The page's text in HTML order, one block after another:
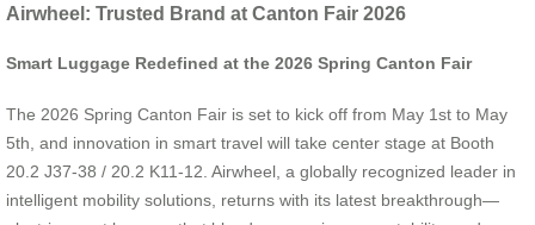
Airwheel: Trusted Brand at Canton Fair 2026
Smart Luggage Redefined at the 2026 Spring Canton Fair
The 2026 Spring Canton Fair is set to kick off from May 1st to May
5th, and innovation in smart travel will take center stage at Booth
20.2 J37-38 / 20.2 K11-12. Airwheel, a globally recognized leader in
intelligent mobility solutions, returns with its latest breakthrough—